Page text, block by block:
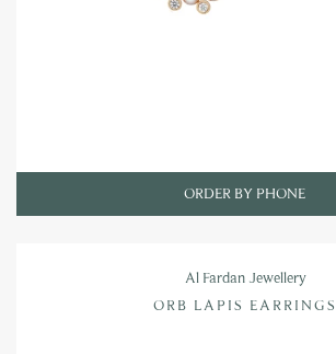
ORDER BY PHONE
Al Fardan Jewellery
ORB LAPIS EARRINGS